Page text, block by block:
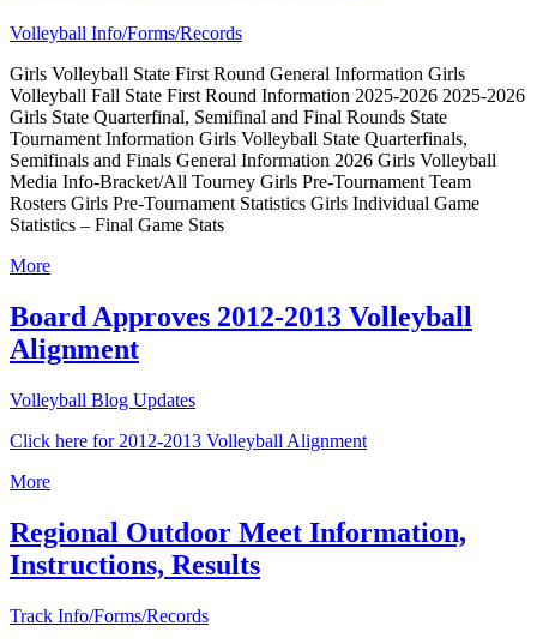
Volleyball Info/Forms/Records
Girls Volleyball State First Round General Information Girls
Volleyball Fall State First Round Information 2025-2026 2025-2026
Girls State Quarterfinal, Semifinal and Final Rounds State
Tournament Information Girls Volleyball State Quarterfinals,
Semifinals and Finals General Information 2026 Girls Volleyball
Media Info-Bracket/All Tourney Girls Pre-Tournament Team
Rosters Girls Pre-Tournament Statistics Girls Individual Game
Statistics – Final Game Stats
More
Board Approves 2012-2013 Volleyball
Alignment
Volleyball Blog Updates
Click here for 2012-2013 Volleyball Alignment
More
Regional Outdoor Meet Information,
Instructions, Results
Track Info/Forms/Records